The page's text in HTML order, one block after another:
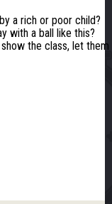
a rich or poor child?
with a ball like this?
the class, let them